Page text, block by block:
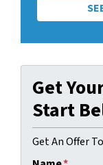
Get
Start
Get An Offer